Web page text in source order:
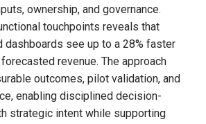
ownership, and governance.
touchpoints reveals that
dashboards see up to a 28% faster
revenue. The approach
outcomes, pilot validation, and
enabling disciplined decision-
strategic intent while supporting